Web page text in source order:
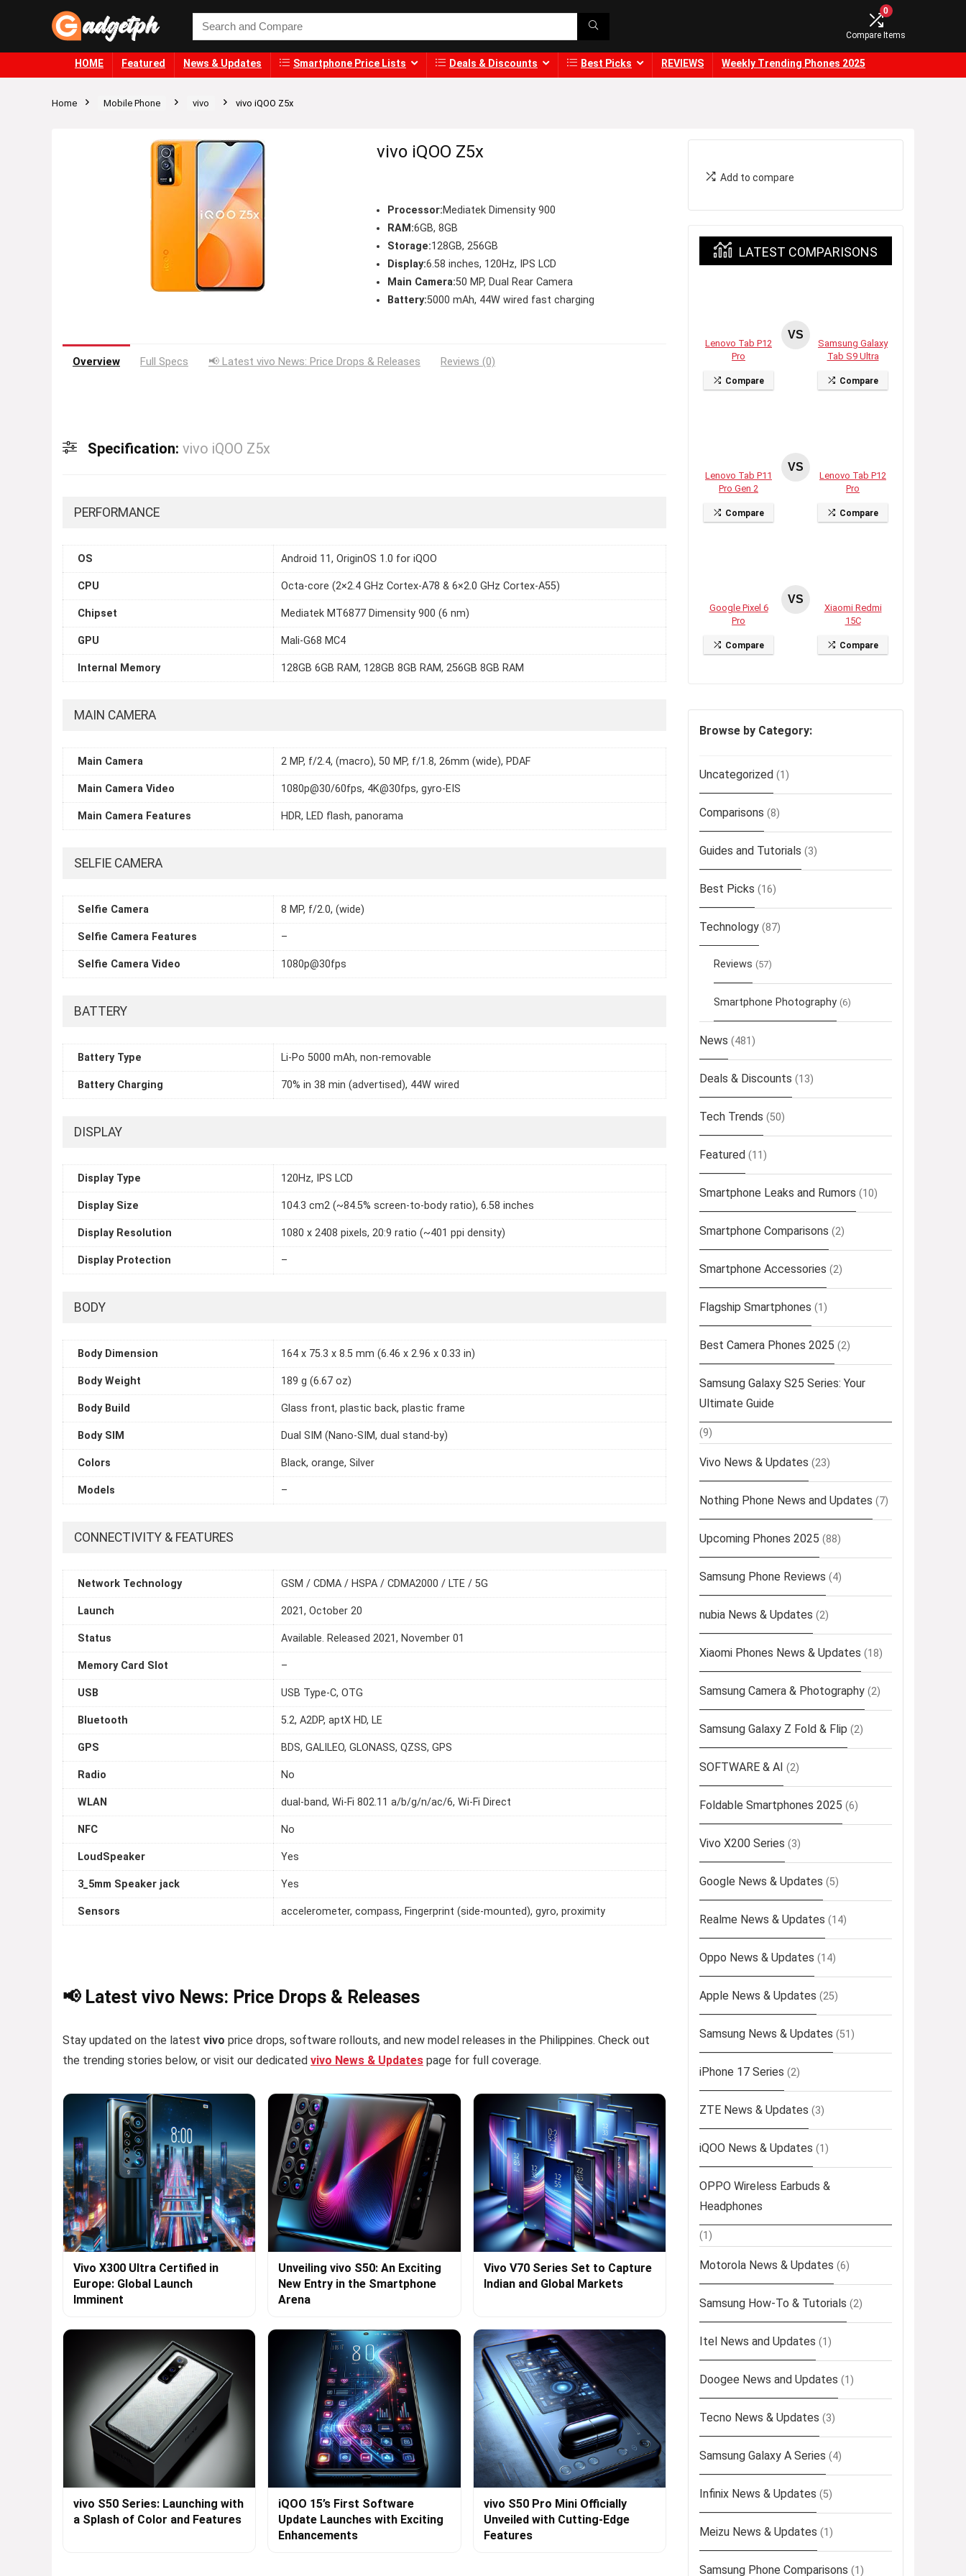
0
Compare Items
HOME Featured News & Updates Smartphone Price Lists Deals & Discounts Best Picks REVIEWS Weekly Trending Phones 2025
Home Mobile Phone vivo vivo iQOO Z5x
vivo iQOO Z5x
Processor:Mediatek Dimensity 900
RAM:6GB, 8GB
Storage:128GB, 256GB
Display:6.58 inches, 120Hz, IPS LCD
Main Camera:50 MP, Dual Rear Camera
Battery:5000 mAh, 44W wired fast charging
Overview Full Specs 📢 Latest vivo News: Price Drops & Releases Reviews (0)
Specification: vivo iQOO Z5x
PERFORMANCE
OS Android 11, OriginOS 1.0 for iQOO
CPU Octa-core (2×2.4 GHz Cortex-A78 & 6×2.0 GHz Cortex-A55)
Chipset Mediatek MT6877 Dimensity 900 (6 nm)
GPU Mali-G68 MC4
Internal Memory 128GB 6GB RAM, 128GB 8GB RAM, 256GB 8GB RAM
MAIN CAMERA
Main Camera 2 MP, f/2.4, (macro), 50 MP, f/1.8, 26mm (wide), PDAF
Main Camera Video 1080p@30/60fps, 4K@30fps, gyro-EIS
Main Camera Features HDR, LED flash, panorama
SELFIE CAMERA
Selfie Camera 8 MP, f/2.0, (wide)
Selfie Camera Features –
Selfie Camera Video 1080p@30fps
BATTERY
Battery Type Li-Po 5000 mAh, non-removable
Battery Charging 70% in 38 min (advertised), 44W wired
DISPLAY
Display Type 120Hz, IPS LCD
Display Size 104.3 cm2 (~84.5% screen-to-body ratio), 6.58 inches
Display Resolution 1080 x 2408 pixels, 20:9 ratio (~401 ppi density)
Display Protection –
BODY
Body Dimension 164 x 75.3 x 8.5 mm (6.46 x 2.96 x 0.33 in)
Body Weight 189 g (6.67 oz)
Body Build Glass front, plastic back, plastic frame
Body SIM Dual SIM (Nano-SIM, dual stand-by)
Colors Black, orange, Silver
Models –
CONNECTIVITY & FEATURES
Network Technology GSM / CDMA / HSPA / CDMA2000 / LTE / 5G
Launch 2021, October 20
Status Available. Released 2021, November 01
Memory Card Slot –
USB USB Type-C, OTG
Bluetooth 5.2, A2DP, aptX HD, LE
GPS BDS, GALILEO, GLONASS, QZSS, GPS
Radio No
WLAN dual-band, Wi-Fi 802.11 a/b/g/n/ac/6, Wi-Fi Direct
NFC No
LoudSpeaker Yes
3_5mm Speaker jack Yes
Sensors accelerometer, compass, Fingerprint (side-mounted), gyro, proximity
📢 Latest vivo News: Price Drops & Releases
Stay updated on the latest vivo price drops, software rollouts, and new model releases in the Philippines. Check out
the trending stories below, or visit our dedicated vivo News & Updates page for full coverage.
Vivo X300 Ultra Certified in
Europe: Global Launch
Imminent
Unveiling vivo S50: An Exciting
New Entry in the Smartphone
Arena
Vivo V70 Series Set to Capture
Indian and Global Markets
vivo S50 Series: Launching with
a Splash of Color and Features
iQOO 15’s First Software
Update Launches with Exciting
Enhancements
vivo S50 Pro Mini Officially
Unveiled with Cutting-Edge
Features
Add to compare
LATEST COMPARISONS
Lenovo Tab P12
Pro
Compare
VS
Samsung Galaxy
Tab S9 Ultra
Compare
Lenovo Tab P11
Pro Gen 2
Compare
VS
Lenovo Tab P12
Pro
Compare
Google Pixel 6
Pro
Compare
VS
Xiaomi Redmi
15C
Compare
Browse by Category:
Uncategorized (1)
Comparisons (8)
Guides and Tutorials (3)
Best Picks (16)
Technology (87)
Reviews (57)
Smartphone Photography (6)
News (481)
Deals & Discounts (13)
Tech Trends (50)
Featured (11)
Smartphone Leaks and Rumors (10)
Smartphone Comparisons (2)
Smartphone Accessories (2)
Flagship Smartphones (1)
Best Camera Phones 2025 (2)
Samsung Galaxy S25 Series: Your
Ultimate Guide
(9)
Vivo News & Updates (23)
Nothing Phone News and Updates (7)
Upcoming Phones 2025 (88)
Samsung Phone Reviews (4)
nubia News & Updates (2)
Xiaomi Phones News & Updates (18)
Samsung Camera & Photography (2)
Samsung Galaxy Z Fold & Flip (2)
SOFTWARE & AI (2)
Foldable Smartphones 2025 (6)
Vivo X200 Series (3)
Google News & Updates (5)
Realme News & Updates (14)
Oppo News & Updates (14)
Apple News & Updates (25)
Samsung News & Updates (51)
iPhone 17 Series (2)
ZTE News & Updates (3)
iQOO News & Updates (1)
OPPO Wireless Earbuds &
Headphones
(1)
Motorola News & Updates (6)
Samsung How-To & Tutorials (2)
Itel News and Updates (1)
Doogee News and Updates (1)
Tecno News & Updates (3)
Samsung Galaxy A Series (4)
Infinix News & Updates (5)
Meizu News & Updates (1)
Samsung Phone Comparisons (1)